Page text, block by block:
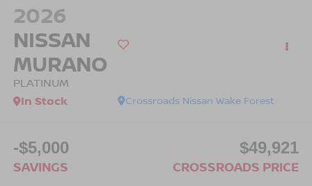
2026
NISSAN
MURANO
PLATINUM
Crossroads Nissan Wake Forest
In Stock
-$5,000
SAVINGS
$49,921
CROSSROADS PRICE